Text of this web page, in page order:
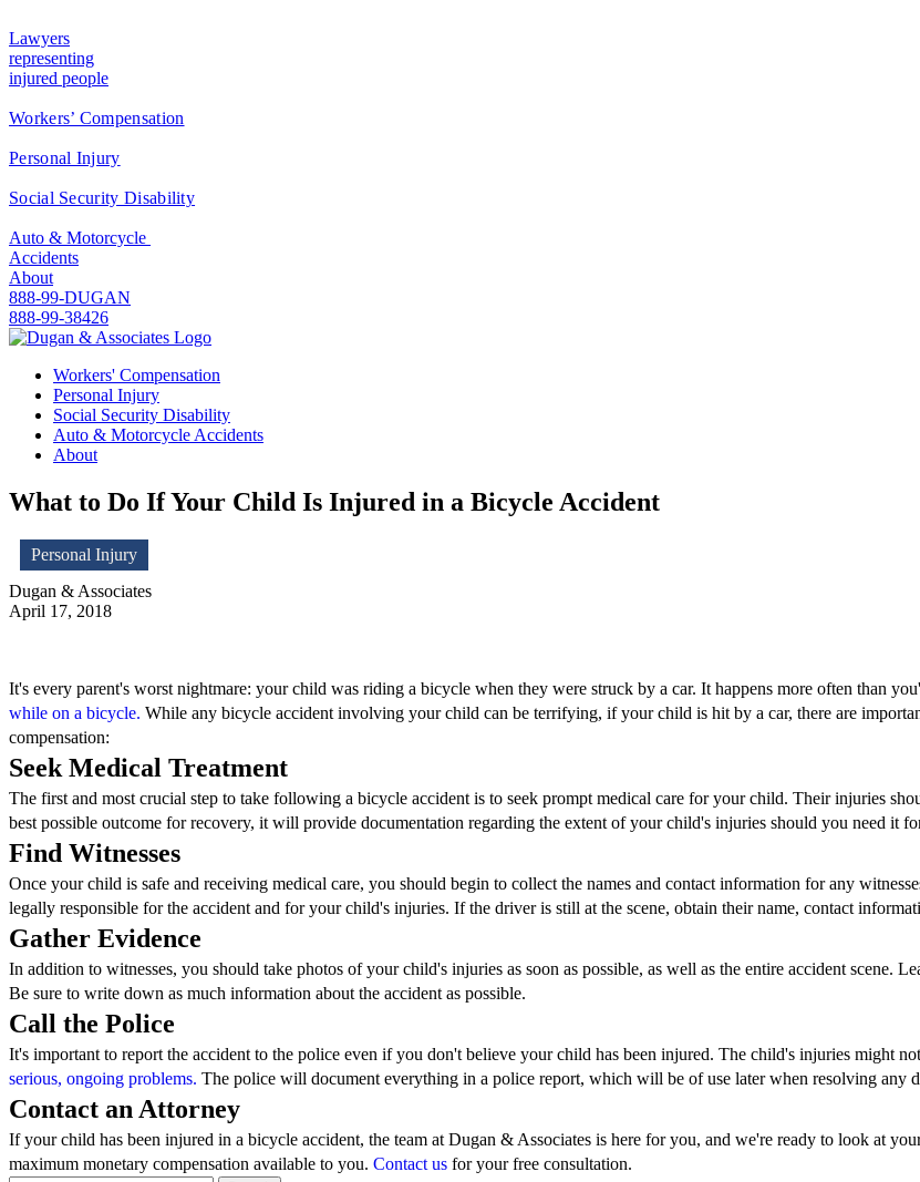
Lawyers
representing
injured people
Workers’ Compensation
Personal Injury
Social Security Disability
Auto & Motorcycle
Accidents
About
888-99-DUGAN
888-99-38426
Workers' Compensation
Personal Injury
Social Security Disability
Auto & Motorcycle Accidents
About
What to Do If Your Child Is Injured in a Bicycle Accident
Personal Injury
Dugan & Associates
April 17, 2018
It's every parent's worst nightmare: your child was riding a bicycle when they were struck by a car. It happens more often than
while on a bicycle. While any bicycle accident involving your child can be terrifying, if your child is hit by a car, there are
compensation:
Seek Medical Treatment
The first and most crucial step to take following a bicycle accident is to seek prompt medical care for your child. Their injuries
best possible outcome for recovery, it will provide documentation regarding the extent of your child's injuries should you need it
Find Witnesses
Once your child is safe and receiving medical care, you should begin to collect the names and contact information for any
legally responsible for the accident and for your child's injuries. If the driver is still at the scene, obtain their name, contact
Gather Evidence
In addition to witnesses, you should take photos of your child's injuries as soon as possible, as well as the entire accident scene.
Be sure to write down as much information about the accident as possible.
Call the Police
It's important to report the accident to the police even if you don't believe your child has been injured. The child's injuries might
serious, ongoing problems. The police will document everything in a police report, which will be of use later when resolving any
Contact an Attorney
If your child has been injured in a bicycle accident, the team at Dugan & Associates is here for you, and we're ready to look at
maximum monetary compensation available to you. Contact us for your free consultation.